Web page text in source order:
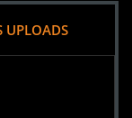
UPLOADS